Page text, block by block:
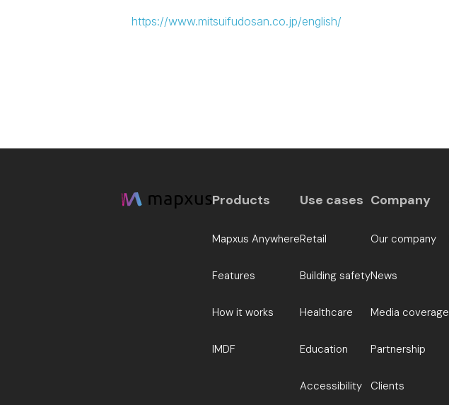
https://www.mitsuifudosan.co.jp/english/
Products
Mapxus Anywhere
Features
How it works
IMDF
Use cases
Retail
Building safety
Healthcare
Education
Accessibility
Company
Our company
News
Media coverage
Partnership
Clients